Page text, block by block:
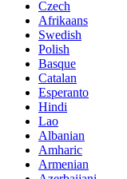
Czech
Afrikaans
Swedish
Polish
Basque
Catalan
Esperanto
Hindi
Lao
Albanian
Amharic
Armenian